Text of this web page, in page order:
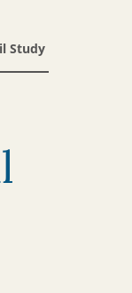
Study